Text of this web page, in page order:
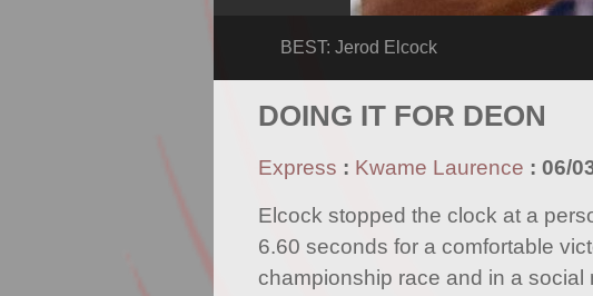
BEST: Jerod Elcock
DOING IT FOR DEON
Express : Kwame Laurence : 06/
Elcock stopped the clock at a
6.60 seconds for a comfortable
championship race and in a social